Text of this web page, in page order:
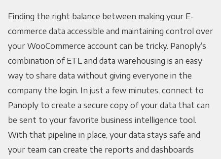
Finding the right balance between making your E-
commerce data accessible and maintaining control over
your WooCommerce account can be tricky. Panoply’s
combination of ETL and data warehousing is an easy
way to share data without giving everyone in the
company the login. In just a few minutes, connect to
Panoply to create a secure copy of your data that can
be sent to your favorite business intelligence tool.
With that pipeline in place, your data stays safe and
your team can create the reports and dashboards